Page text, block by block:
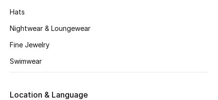
Women's Shoes
Shoes Edit
Men's Shoes
Hats
Nightwear & Loungewear
Fine Jewelry
Swimwear
Location & Language